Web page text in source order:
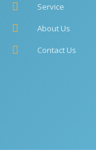
Service
About Us
Contact Us